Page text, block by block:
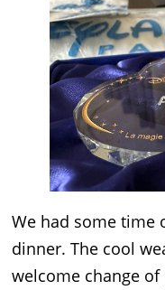
We had some time
dinner. The cool
welcome change